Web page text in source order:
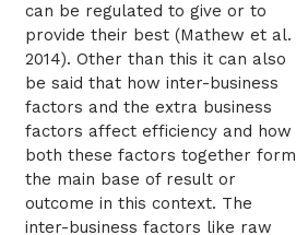
can be regulated to give or to
provide their best (Mathew et al.
2014). Other than this it can also
be said that how inter-business
factors and the extra business
factors affect efficiency and how
both these factors together form
the main base of result or
outcome in this context. The
inter-business factors like raw